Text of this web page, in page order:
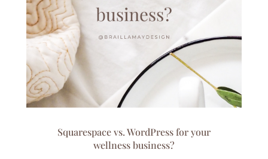
Squarespace vs. WordPress for your
wellness business?